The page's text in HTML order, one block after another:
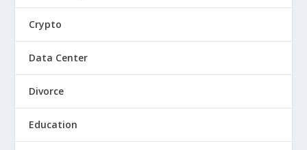
Crypto
Data Center
Divorce
Education